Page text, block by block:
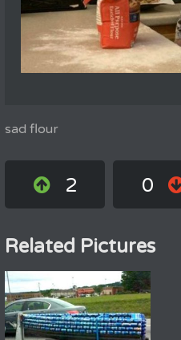
sad flour
2 0
Related Pictures